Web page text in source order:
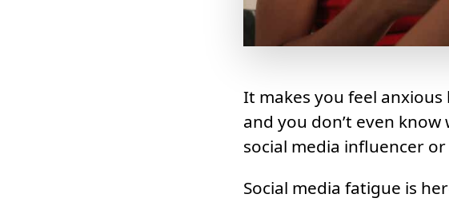
It makes you feel
and you don’t even
social media influencer
Social media fatigue is